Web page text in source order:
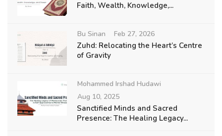
Faith, Wealth, Knowledge,...
Bu Sinan Feb 27, 2026
Zuhd: Relocating the Heart’s Centre
of Gravity
Mohammed Irshad Hudawi
Aug 10, 2025
Sanctified Minds and Sacred
Presence: The Healing Legacy...